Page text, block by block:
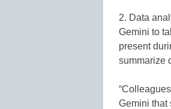
2. Data
Gemini to
present
summarize
Gemini that